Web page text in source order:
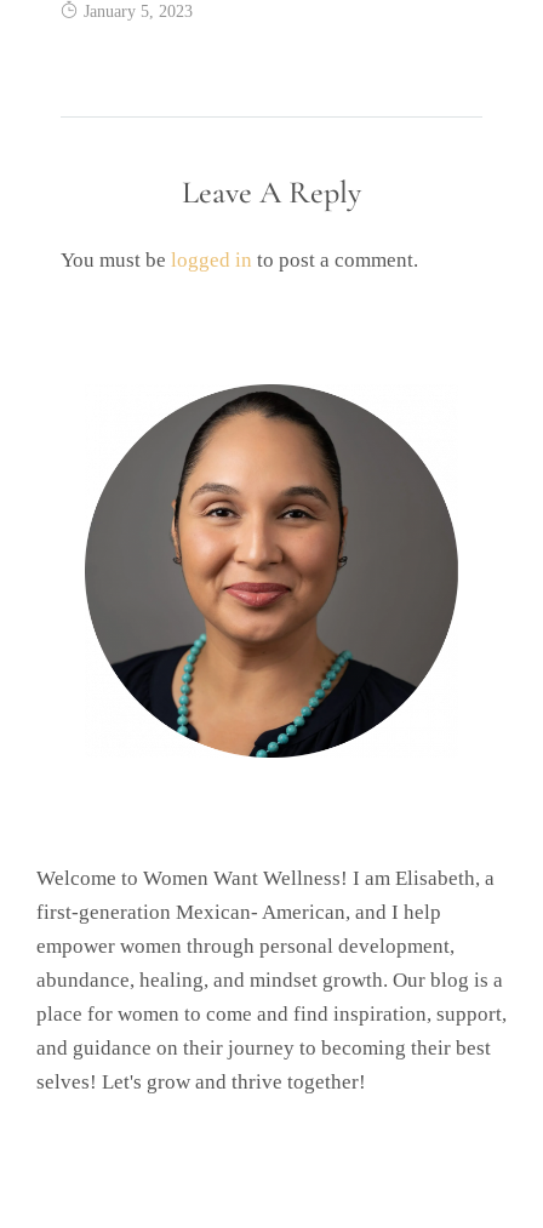
January 5, 2023
Leave A Reply
You must be logged in to post a comment.
Welcome to Women Want Wellness! I am Elisabeth, a
first-generation Mexican- American, and I help
empower women through personal development,
abundance, healing, and mindset growth. Our blog is a
place for women to come and find inspiration, support,
and guidance on their journey to becoming their best
selves! Let's grow and thrive together!